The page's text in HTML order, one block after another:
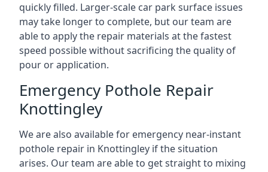
quickly filled. Larger-scale car park surface issues
may take longer to complete, but our team are
able to apply the repair materials at the fastest
speed possible without sacrificing the quality of
pour or application.
Emergency Pothole Repair
Knottingley
We are also available for emergency near-instant
pothole repair in Knottingley if the situation
arises. Our team are able to get straight to mixing